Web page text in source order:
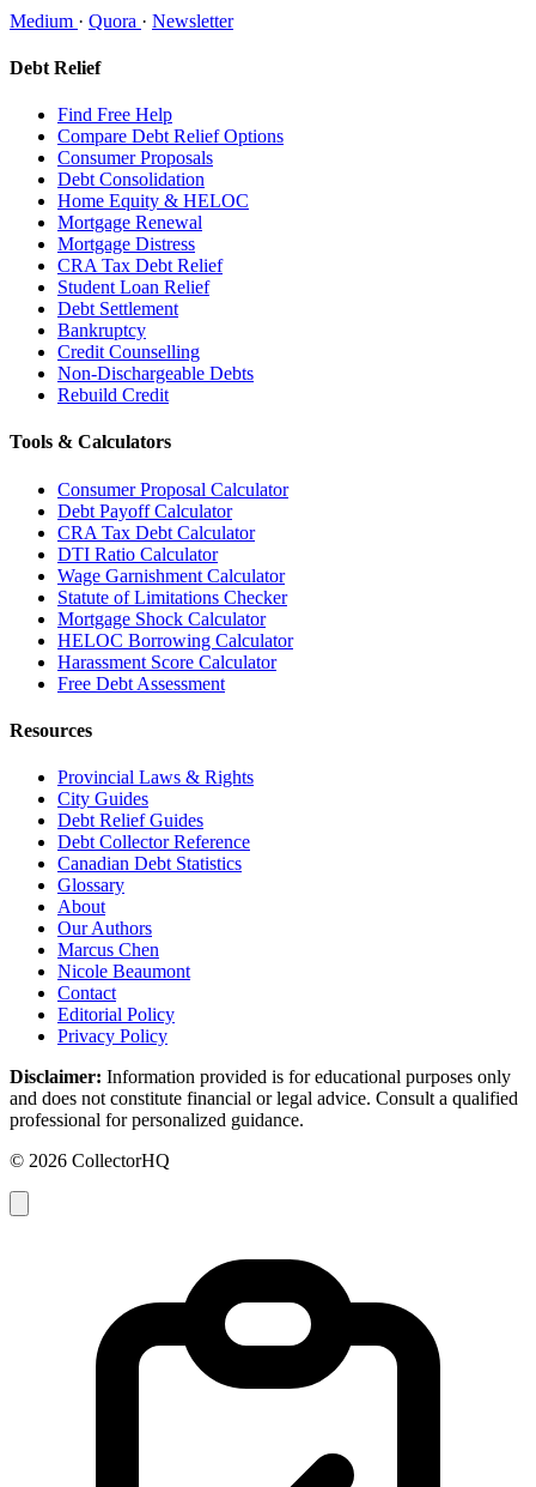
Medium · Quora · Newsletter
Debt Relief
Find Free Help
Compare Debt Relief Options
Consumer Proposals
Debt Consolidation
Home Equity & HELOC
Mortgage Renewal
Mortgage Distress
CRA Tax Debt Relief
Student Loan Relief
Debt Settlement
Bankruptcy
Credit Counselling
Non-Dischargeable Debts
Rebuild Credit
Tools & Calculators
Consumer Proposal Calculator
Debt Payoff Calculator
CRA Tax Debt Calculator
DTI Ratio Calculator
Wage Garnishment Calculator
Statute of Limitations Checker
Mortgage Shock Calculator
HELOC Borrowing Calculator
Harassment Score Calculator
Free Debt Assessment
Resources
Provincial Laws & Rights
City Guides
Debt Relief Guides
Debt Collector Reference
Canadian Debt Statistics
Glossary
About
Our Authors
Marcus Chen
Nicole Beaumont
Contact
Editorial Policy
Privacy Policy
Disclaimer: Information provided is for educational purposes only
and does not constitute financial or legal advice. Consult a qualified
professional for personalized guidance.
© 2026 CollectorHQ